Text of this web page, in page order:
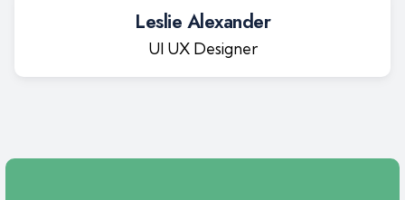
Leslie Alexander
UI UX Designer